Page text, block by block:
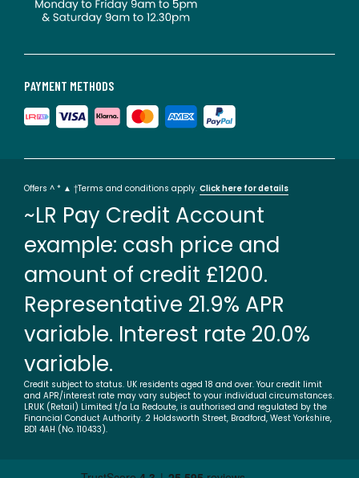
PAYMENT METHODS
Offers ^ * ▲ †Terms and conditions apply. Click here for details
~LR Pay Credit Account
example: cash price and
amount of credit £1200.
Representative 21.9% APR
variable. Interest rate 20.0%
variable.
Credit subject to status. UK residents aged 18 and over. Your credit limit
and APR/interest rate may vary subject to your individual circumstances.
LRUK (Retail) Limited t/a La Redoute, is authorised and regulated by the
Financial Conduct Authority. 2 Holdsworth Street, Bradford, West Yorkshire,
BD1 4AH (No. 110433).